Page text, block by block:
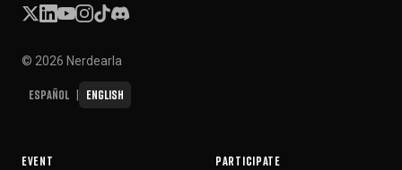
© 2026 Nerdearla
Español English
EVENT PARTICIPATE